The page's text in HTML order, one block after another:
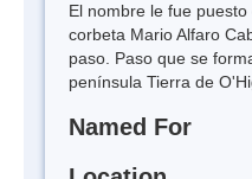
El nombre le fue
corbeta Mario Alfaro
paso. Paso que se
península Tierra de
Named For